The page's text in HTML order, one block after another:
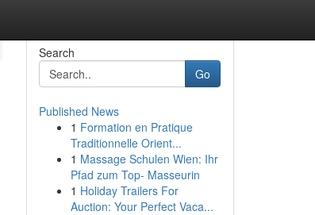
Search
Go
Published News
1 Formation en Pratique
Traditionnelle Orient...
1 Massage Schulen Wien: Ihr
Pfad zum Top- Masseurin
1 Holiday Trailers For
Auction: Your Perfect Vaca...